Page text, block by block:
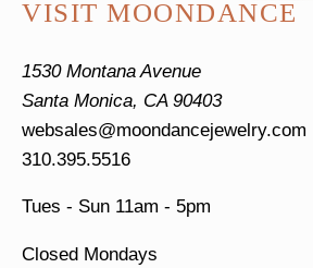
VISIT MOONDANCE
1530 Montana Avenue
Santa Monica, CA 90403
websales@moondancejewelry.com
310.395.5516
Tues - Sun 11am - 5pm
Closed Mondays